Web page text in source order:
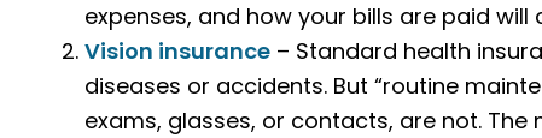
expenses, and how your bills are paid
Vision insurance – Standard health
diseases or accidents. But “routine
exams, glasses, or contacts, are not.